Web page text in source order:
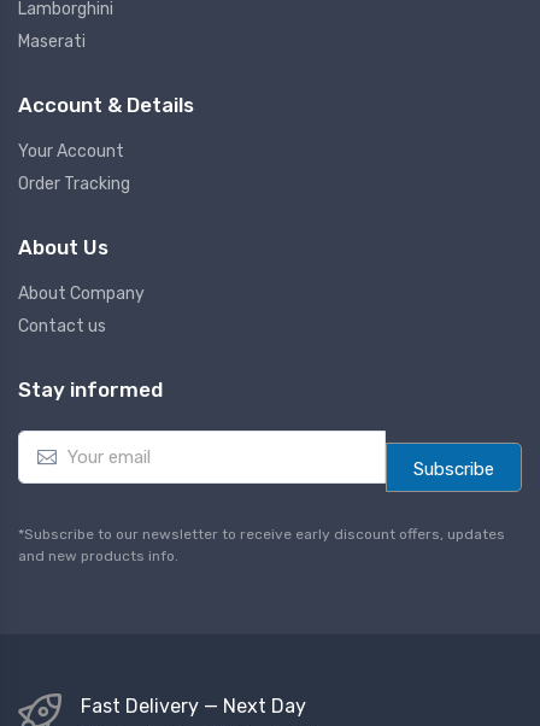
Lamborghini
Maserati
Account & Details
Your Account
Order Tracking
About Us
About Company
Contact us
Stay informed
E
a
l
*
Subscribe
*Subscribe to our newsletter to receive early discount offers, updates
and new products info.
Fast Delivery — Next Day